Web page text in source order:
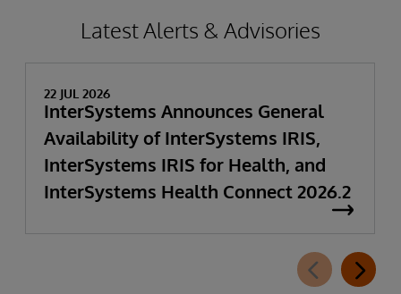
Latest Alerts & Advisories
22 JUL 2026
InterSystems Announces General
Availability of InterSystems IRIS,
InterSystems IRIS for Health, and
InterSystems Health Connect 2026.2